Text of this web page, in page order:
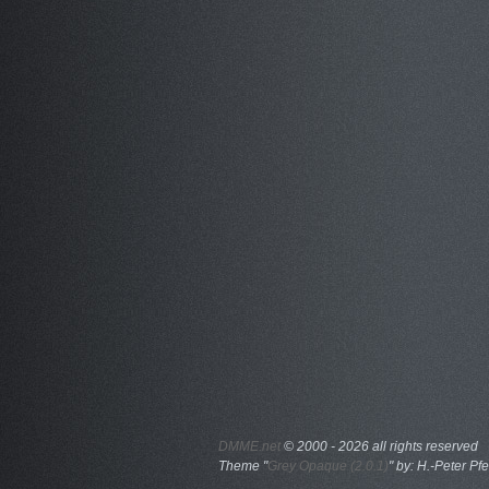
DMME.net ©2000 - 2026 all rights reserved
Theme "Grey Opaque (2.0.1) " by: H.-Peter